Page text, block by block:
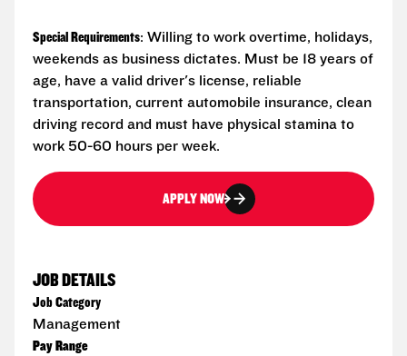
Special Requirements: Willing to work overtime, holidays,
weekends as business dictates. Must be 18 years of
age, have a valid driver's license, reliable
transportation, current automobile insurance, clean
driving record and must have physical stamina to
work 50-60 hours per week.
APPLY NOW
JOB DETAILS
Job Category
Management
Pay Range